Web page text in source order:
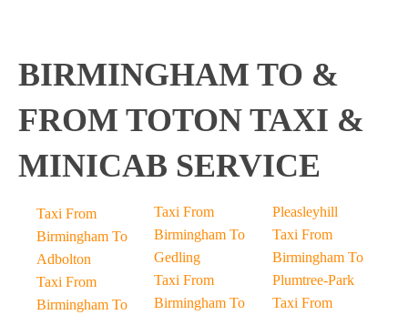
BIRMINGHAM TO &
FROM TOTON TAXI &
MINICAB SERVICE
Taxi From
Birmingham To
Adbolton
Taxi From
Birmingham To
Taxi From
Birmingham To
Gedling
Taxi From
Birmingham To
Pleasleyhill
Taxi From
Birmingham To
Plumtree-Park
Taxi From